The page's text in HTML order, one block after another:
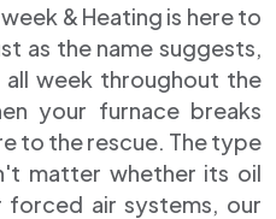
& Heating is here to
as the name suggests,
week throughout the
your furnace breaks
to the rescue. The type
matter whether its oil
forced air systems, our